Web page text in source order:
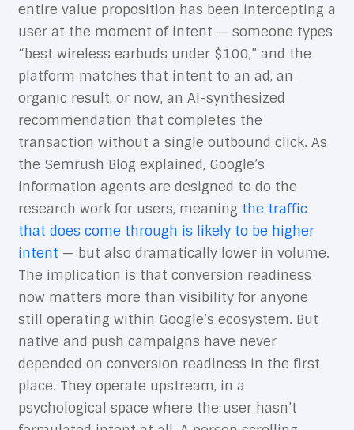
entire value proposition has been intercepting a
user at the moment of intent — someone types
“best wireless earbuds under $100,” and the
platform matches that intent to an ad, an
organic result, or now, an AI-synthesized
recommendation that completes the
transaction without a single outbound click. As
the Semrush Blog explained, Google’s
information agents are designed to do the
research work for users, meaning the traffic
that does come through is likely to be higher
intent — but also dramatically lower in volume.
The implication is that conversion readiness
now matters more than visibility for anyone
still operating within Google’s ecosystem. But
native and push campaigns have never
depended on conversion readiness in the first
place. They operate upstream, in a
psychological space where the user hasn’t